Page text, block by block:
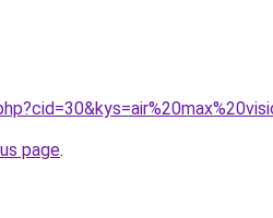
page.